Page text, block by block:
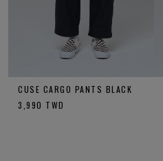
CUSE CARGO PANTS BLACK
3,990 TWD